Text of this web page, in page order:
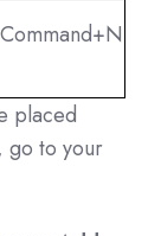
placed
go to your